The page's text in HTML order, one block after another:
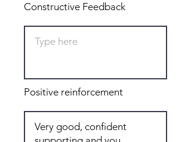
Constructive Feedback
Positive reinforcement